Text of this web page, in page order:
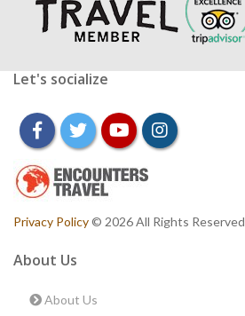
Let's socialize
facebooktwitteryoutubeinstagram
Privacy Policy© 2026 All Rights Reserved
About Us
About Us